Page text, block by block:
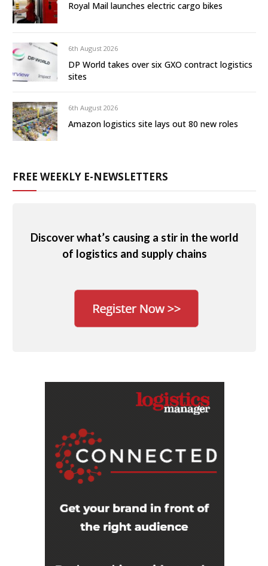
Royal Mail launches electric cargo bikes
6th August 2026
DP World takes over six GXO contract logistics
sites
6th August 2026
Amazon logistics site lays out 80 new roles
FREE WEEKLY E-NEWSLETTERS
Discover what’s causing a stir in the world
of logistics and supply chains